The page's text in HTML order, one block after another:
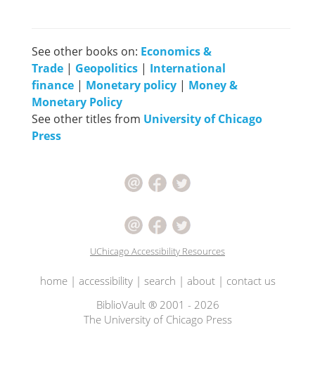
See other books on: Economics &
Trade | Geopolitics | International
finance | Monetary policy | Money &
Monetary Policy
See other titles from University of Chicago
Press
UChicago Accessibility Resources
home| accessibility| search | about| contact us
BiblioVault ® 2001 - 2026
The University of Chicago Press